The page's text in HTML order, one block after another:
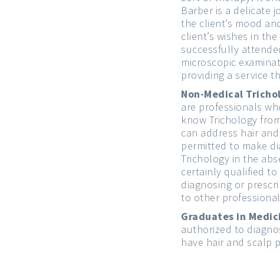
Barber is a delicate
the client’s mood
client’s wishes in
successfully
microscopic
providing a service
Non-Medical
are professionals
know Trichology
can address hair
permitted to make
Trichology in the
certainly qualified to
diagnosing or
to other
Graduates in
authorized to
have hair and scalp